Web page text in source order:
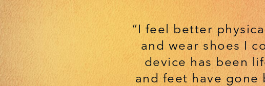
“I feel better
and wear shoes I
device has been
and feet have gone